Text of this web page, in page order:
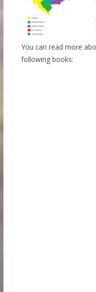
You can read more
following books: